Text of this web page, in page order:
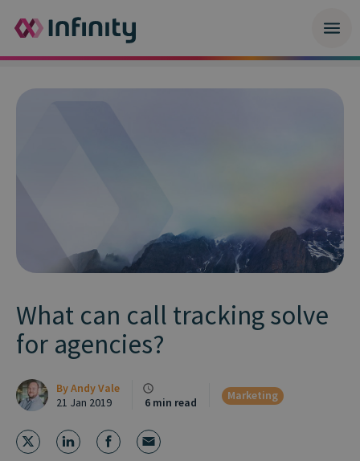
What can call tracking solve
for agencies?
ByAndy Vale
21 Jan 2019
6 min read
Marketing